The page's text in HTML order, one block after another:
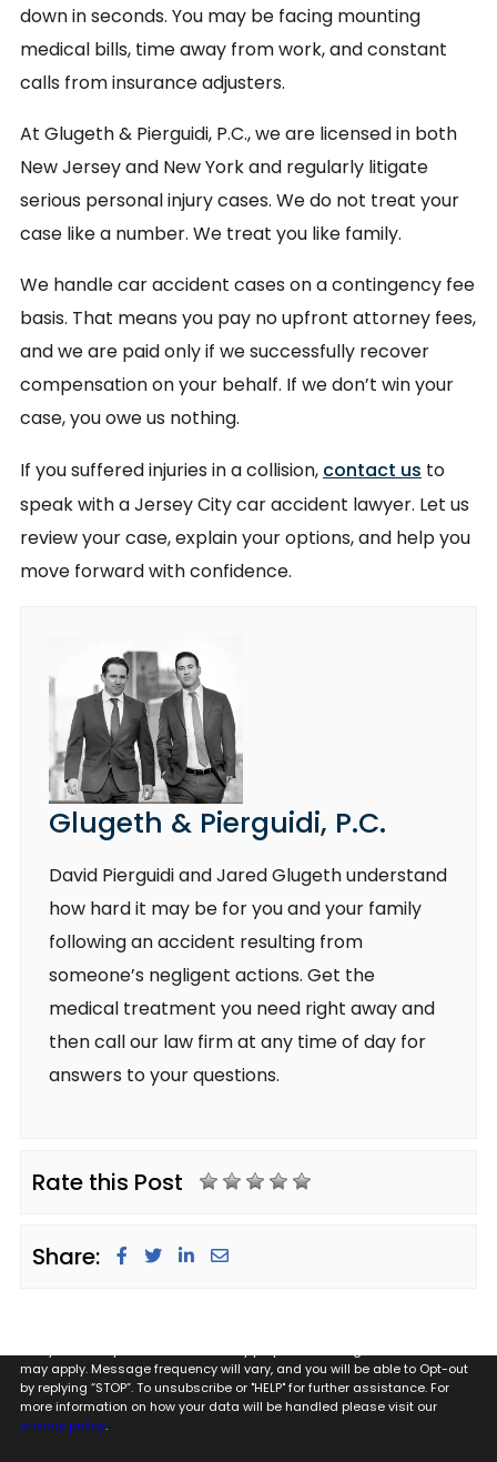
down in seconds. You may be facing mounting
medical bills, time away from work, and constant
calls from insurance adjusters.
At Glugeth & Pierguidi, P.C., we are licensed in both
New Jersey and New York and regularly litigate
serious personal injury cases. We do not treat your
case like a number. We treat you like family.
We handle car accident cases on a contingency fee
basis. That means you pay no upfront attorney fees,
and we are paid only if we successfully recover
compensation on your behalf. If we don’t win your
case, you owe us nothing.
If you suffered injuries in a collision, contact us to
speak with a Jersey City car accident lawyer. Let us
review your case, explain your options, and help you
move forward with confidence.
Glugeth & Pierguidi, P.C.
David Pierguidi and Jared Glugeth understand
how hard it may be for you and your family
following an accident resulting from
someone’s negligent actions. Get the
medical treatment you need right away and
then call our law firm at any time of day for
answers to your questions.
Rate this Post
Share:
may apply. Message frequency will vary, and you will be able to Opt-out
by replying “STOP”. To unsubscribe or "HELP" for further assistance. For
more information on how your data will be handled please visit our
privacy policy.